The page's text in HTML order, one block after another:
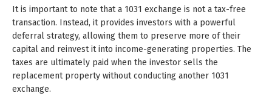
It is important to note that a 1031 exchange is not a tax-free
transaction. Instead, it provides investors with a powerful
deferral strategy, allowing them to preserve more of their
capital and reinvest it into income-generating properties. The
taxes are ultimately paid when the investor sells the
replacement property without conducting another 1031
exchange.